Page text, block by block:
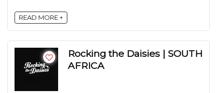
READ MORE +
Rocking the Daisies | SOUTH
AFRICA